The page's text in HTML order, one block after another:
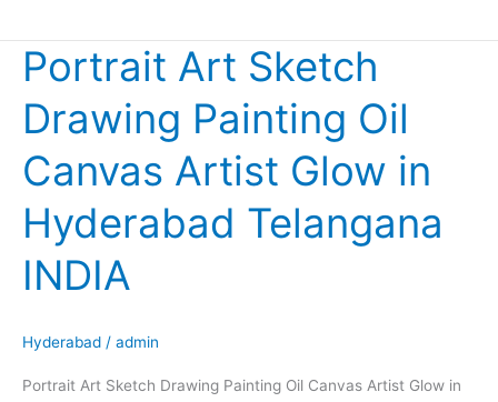
Portrait Art Sketch
Drawing Painting Oil
Canvas Artist Glow in
Hyderabad Telangana
INDIA
Hyderabad / admin
Portrait Art Sketch Drawing Painting Oil Canvas Artist Glow in
Portrait
Art
Sketch
Drawing
Painting
Oil
Canvas
Artist
Glow
INDIA